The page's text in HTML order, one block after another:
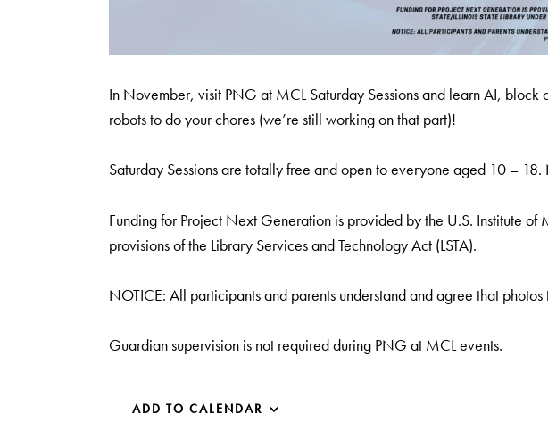
In November, visit PNG at MCL Saturday Sessions and learn AI,
robots to do your chores (we’re still working on that part)!
Saturday Sessions are totally free and open to everyone aged 10 –
Funding for Project Next Generation is provided by the U.S. Institute
provisions of the Library Services and Technology Act (LSTA).
NOTICE: All participants and parents understand and agree that
Guardian supervision is not required during PNG at MCL events.
ADD TO CALENDAR